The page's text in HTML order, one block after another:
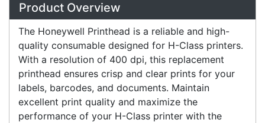
Product Overview
The Honeywell Printhead is a reliable and high-
quality consumable designed for H-Class printers.
With a resolution of 400 dpi, this replacement
printhead ensures crisp and clear prints for your
labels, barcodes, and documents. Maintain
excellent print quality and maximize the
performance of your H-Class printer with the